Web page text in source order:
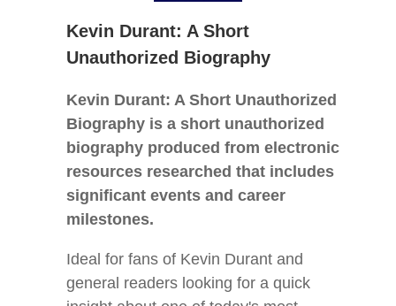
Kevin Durant: A Short
Unauthorized Biography
Kevin Durant: A Short Unauthorized
Biography is a short unauthorized
biography produced from electronic
resources researched that includes
significant events and career
milestones.
Ideal for fans of Kevin Durant and
general readers looking for a quick